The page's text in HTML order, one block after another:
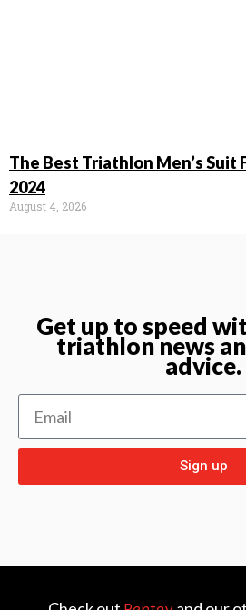
The Best Triathlon Men’s Suit
2024
August 4, 2026
Get up to speed
triathlon news
advice.
Sign up